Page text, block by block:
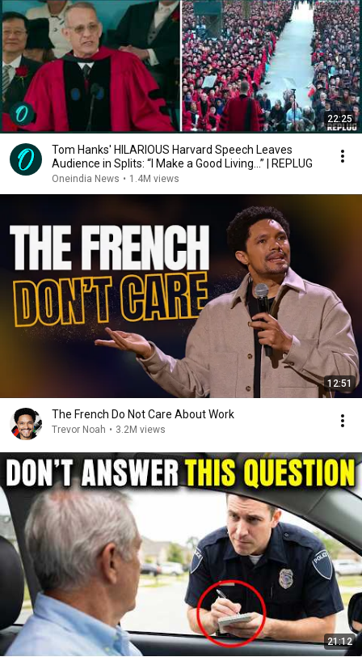
22:25
Tom Hanks' HILARIOUS Harvard Speech Leaves
Audience in Splits: “I Make a Good Living...” | REPLUG
Oneindia News • 1.4M views
12:51
The French Do Not Care About Work
Trevor Noah • 3.2M views
21:12